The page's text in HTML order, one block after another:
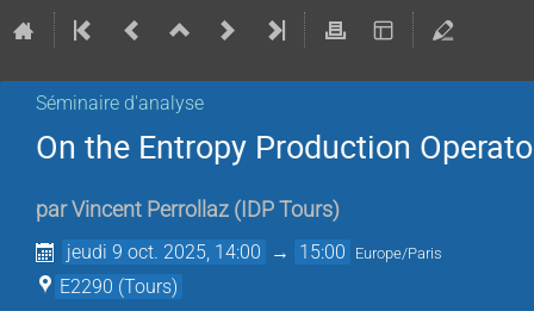
Séminaire d'analyse
On the Entropy Production
parVincent Perrollaz ( IDP Tours)
jeudi 9 oct. 2025, 14:00 → 15:00 Europe/Paris
E2290 (Tours)